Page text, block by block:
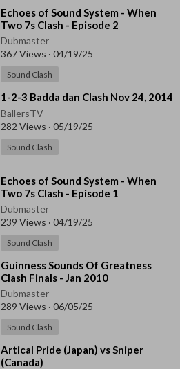
⁣Echoes of Sound System - When
Two 7s Clash - Episode 2
Dubmaster
367 Views · 04/19/25
Sound Clash
⁣1-2-3 Badda dan Clash Nov 24, 2014
BallersTV
282 Views · 05/19/25
Sound Clash
⁣Echoes of Sound System - When
Two 7s Clash - Episode 1
Dubmaster
239 Views · 04/19/25
Sound Clash
⁣Guinness Sounds Of Greatness
Clash Finals - Jan 2010
Dubmaster
289 Views · 06/05/25
Sound Clash
⁣Artical Pride (Japan) vs Sniper
(Canada)